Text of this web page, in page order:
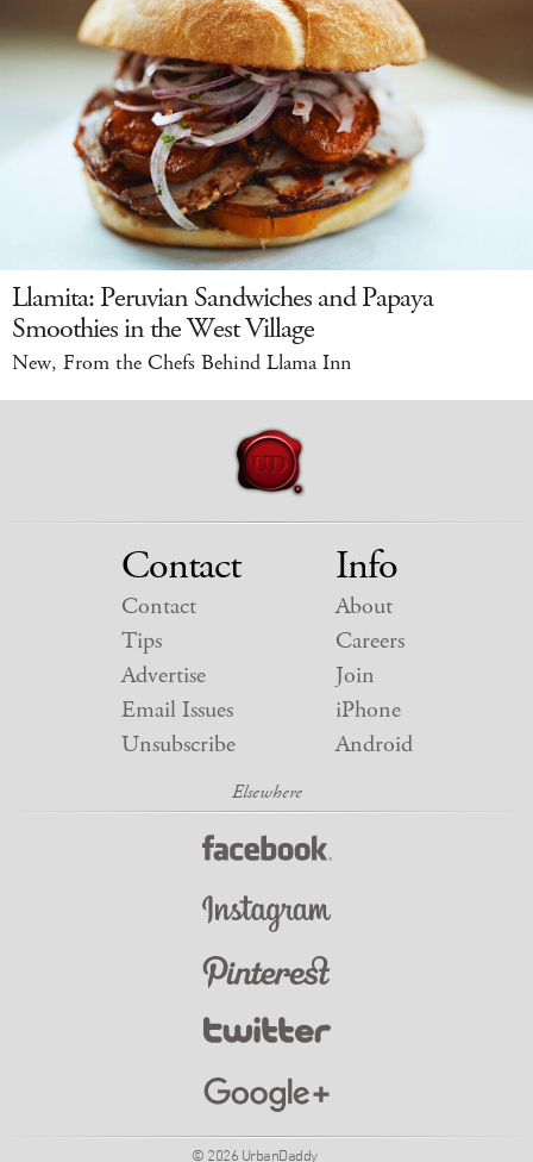
Llamita: Peruvian Sandwiches and Papaya
Smoothies in the West Village
New, From the Chefs Behind Llama Inn
Contact
Contact
Tips
Advertise
Email Issues
Unsubscribe
Info
About
Careers
Join
iPhone
Android
© 2026 UrbanDaddy